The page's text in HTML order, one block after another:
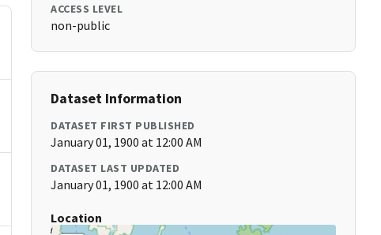
ACCESS LEVEL
non-public
Dataset Information
DATASET FIRST PUBLISHED
January 01, 1900 at 12:00 AM
DATASET LAST UPDATED
January 01, 1900 at 12:00 AM
Location